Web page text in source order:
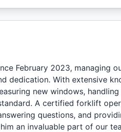
February 2023, managing
dedication. With extensive
new windows,
A certified forklift
questions, and
an invaluable part of our